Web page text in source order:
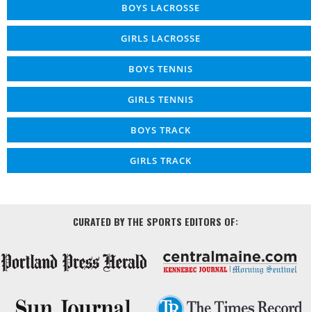
BOYS LACROSSE
GIRLS LACROSSE
BOYS TENNIS
GIRLS TENNIS
BOYS TRACK
GIRLS TRACK
CURATED BY THE SPORTS EDITORS OF: